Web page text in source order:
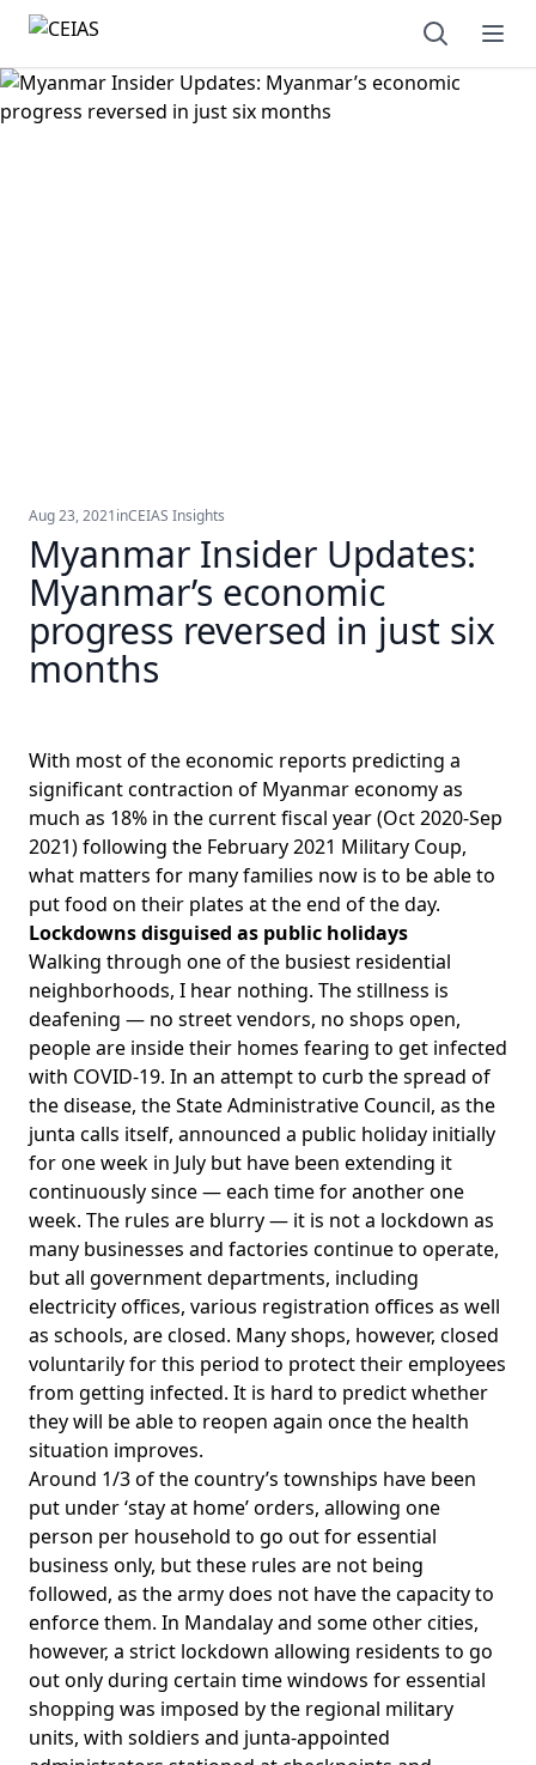
Open
Aug 23, 2021inCEIAS Insights
Myanmar Insider Updates:
Myanmar’s economic
progress reversed in just six
months
With most of the economic reports predicting a
significant contraction of Myanmar economyas
much as 18% in the current fiscal year (Oct 2020-Sep
2021) following the February 2021 Military Coup,
what matters for many families now is to be able to
put food on their plates at the end of the day.
Lockdowns disguised as public holidays
Walking through one of the busiest residential
neighborhoods, I hear nothing. The stillness is
deafening — no street vendors, no shops open,
people are inside their homes fearing to get infected
with COVID-19. In an attempt to curb the spread of
the disease, the State Administrative Council, as the
junta calls itself, announced a public holiday initially
for one week in July but have been extending it
continuously since — each time for another one
week. The rules are blurry — it is not a lockdown as
many businesses and factories continue to operate,
but all government departments, including
electricity offices, various registration offices as well
as schools, are closed. Many shops, however, closed
voluntarily for this period to protect their employees
from getting infected. It is hard to predict whether
they will be able to reopen again once the health
situation improves.
Around 1/3 of the country’s townships have been
put under ‘stay at home’ orders, allowing one
person per household to go out for essential
business only, but these rules are not being
followed, as the army does not have the capacity to
enforce them. In Mandalay and some other cities,
however, a strict lockdown allowing residents to go
out only during certain time windows for essential
shopping was imposed by the regional military
units, with soldiers and junta-appointed